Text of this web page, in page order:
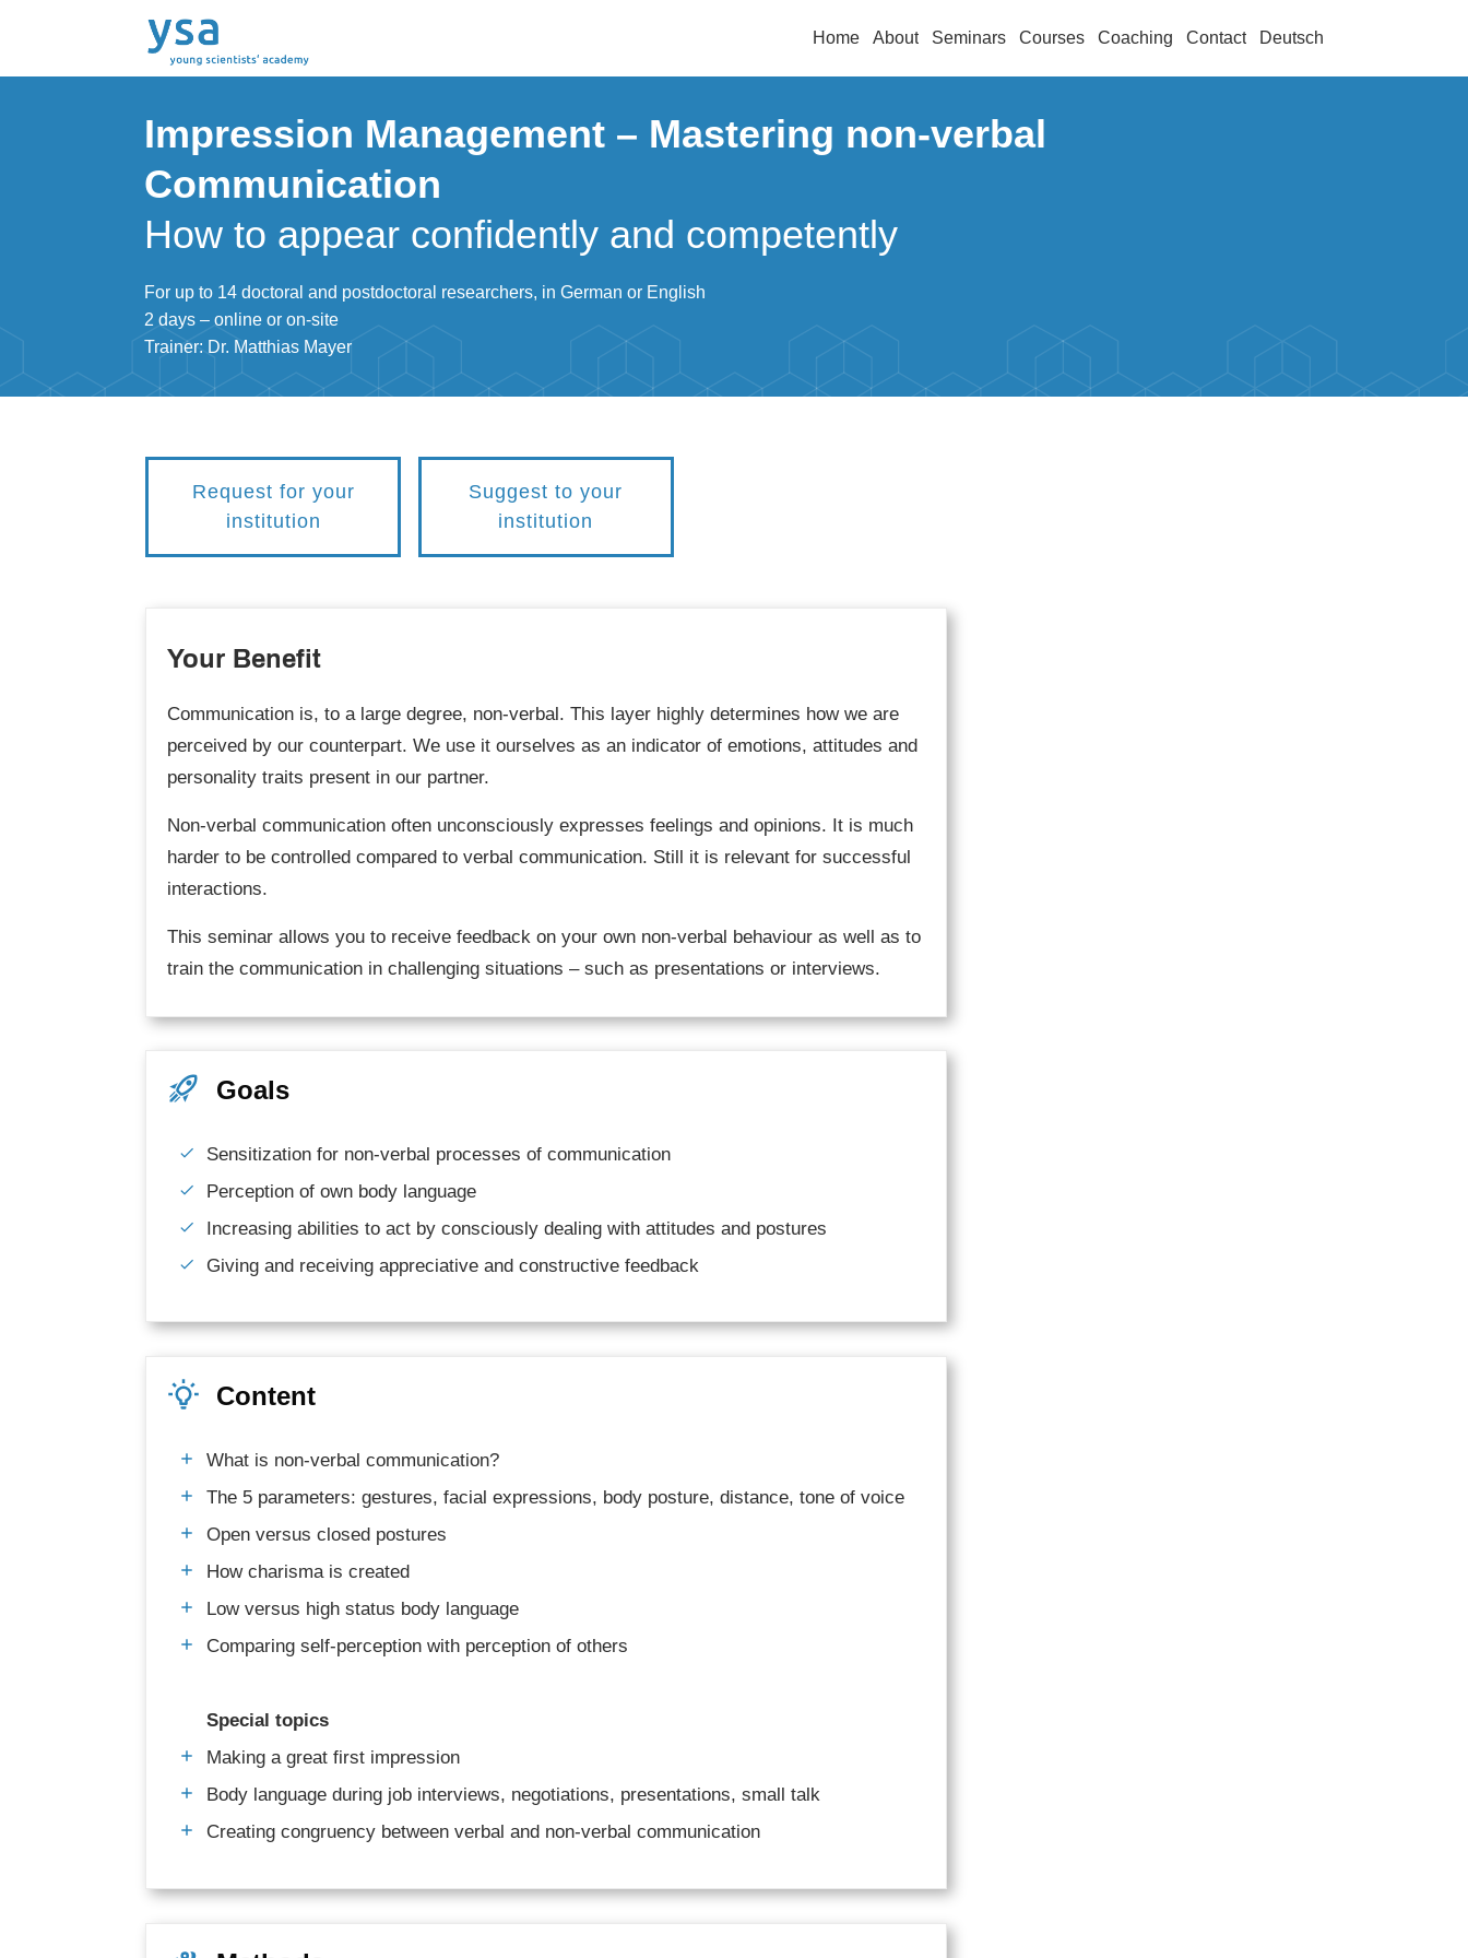
Home About Seminars Courses Coaching Contact Deutsch
Impression Management – Mastering non-verbal
Communication
How to appear confidently and competently
For up to 14 doctoral and postdoctoral researchers, in German or English
2 days – online or on-site
Trainer: Dr. Matthias Mayer
Request for your
institution
Suggest to your
institution
Your Benefit
Communication is, to a large degree, non-verbal. This layer highly determines how we are
perceived by our counterpart. We use it ourselves as an indicator of emotions, attitudes and
personality traits present in our partner.
Non-verbal communication often unconsciously expresses feelings and opinions. It is much
harder to be controlled compared to verbal communication. Still it is relevant for successful
interactions.
This seminar allows you to receive feedback on your own non-verbal behaviour as well as to
train the communication in challenging situations – such as presentations or interviews.
Goals
Sensitization for non-verbal processes of communication
Perception of own body language
Increasing abilities to act by consciously dealing with attitudes and postures
Giving and receiving appreciative and constructive feedback
Content
What is non-verbal communication?
The 5 parameters: gestures, facial expressions, body posture, distance, tone of voice
Open versus closed postures
How charisma is created
Low versus high status body language
Comparing self-perception with perception of others
Special topics
Making a great first impression
Body language during job interviews, negotiations, presentations, small talk
Creating congruency between verbal and non-verbal communication